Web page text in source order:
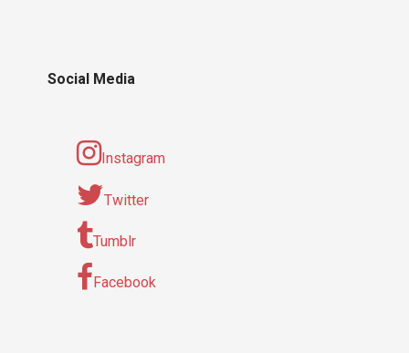
Social Media
Instagram
Twitter
Tumblr
Facebook